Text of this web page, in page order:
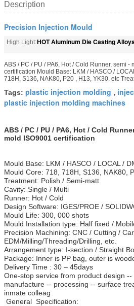
Description
Precision Injection Mould
High Light:HOT Aluminum Die Casting
ABS / PC / PU / PA6, Hot / Cold Runner, semi -
certification Mould Base: LKM / HASCO /
718H, S136, NAK80, P20 , H13, YK30, etc
Tags: plastic injection molding ,
plastic injection molding machines
ABS / PC / PU / PA6, Hot / Cold
mold ISO9001 certification
Mould Base: LKM / HASCO / LOCAL /
Mould Core: 718, 718H, S136, NAK80,
Treatment: Polish / Semi-matt
Cavity: Single / Multi
Runner: Hot / Cold
Design Software: IGES/PROE /
Mould Life: 300, 000 shots
Mould Installation type: Half fixed /
Precision Machining: CNC / Cutting /
EDM/Milling/Threading/Drilling, etc.
Arrangement type: I-section / Straight
Package: Inner is PP bag, outer is
Delivery Time : 30 – 45days
One-stop service from product design
manufacture -- processing -- surface
inmate colleag
General Specification: